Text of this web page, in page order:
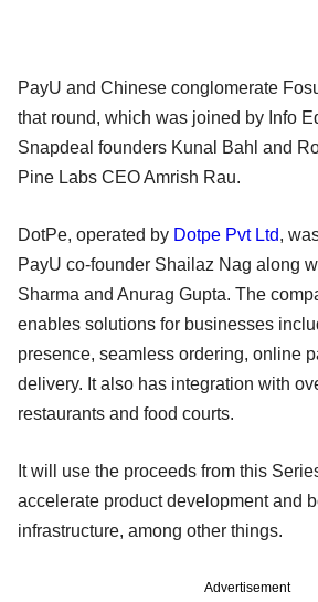
PayU and Chinese conglomerate
that round, which was joined by Info
Snapdeal founders Kunal Bahl and
Pine Labs CEO Amrish Rau.
DotPe, operated by Dotpe Pvt Ltd,
PayU co-founder Shailaz Nag along
Sharma and Anurag Gupta. The
enables solutions for businesses
presence, seamless ordering, online
delivery. It also has integration with
restaurants and food courts.
It will use the proceeds from this
accelerate product development and
infrastructure, among other things.
Advertisement